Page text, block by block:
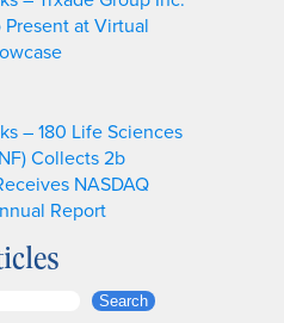
Present at Virtual
– 180 Life Sciences
Collects 2b
NASDAQ
Report
Search